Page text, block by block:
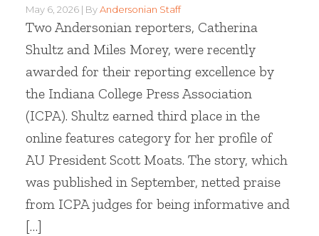
May 6, 2026 ByAndersonian Staff
Two Andersonian reporters, Catherina
Shultz and Miles Morey, were recently
awarded for their reporting excellence by
the Indiana College Press Association
(ICPA). Shultz earned third place in the
online features category for her profile of
AU President Scott Moats. The story, which
was published in September, netted praise
from ICPA judges for being informative and
[…]